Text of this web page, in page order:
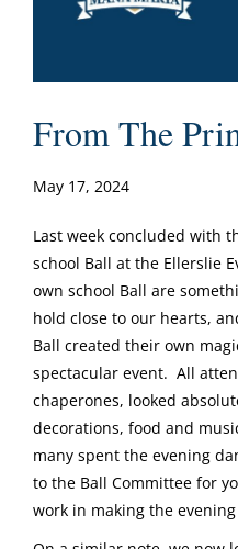
From The
May 17, 2024
Last week concluded with
school Ball at the Ellerslie
own school Ball are
hold close to our hearts,
Ball created their own
spectacular event. All
chaperones, looked
decorations, food and
many spent the evening
to the Ball Committee for
work in making the evening